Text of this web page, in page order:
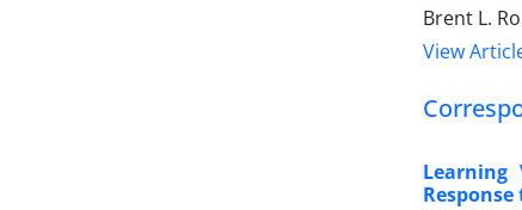
Brent L.
View
Learning